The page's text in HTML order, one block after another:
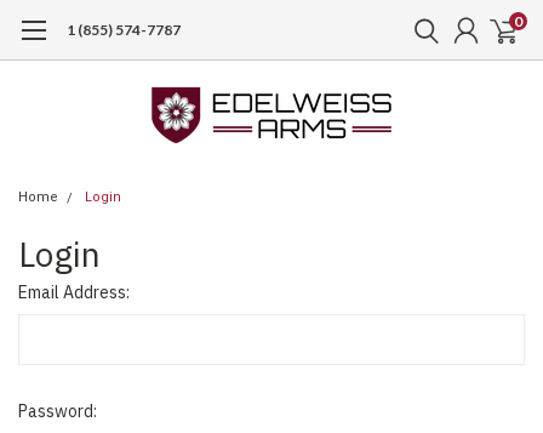
1 (855) 574-7787 0
Home Login
Login
Email Address:
Password: